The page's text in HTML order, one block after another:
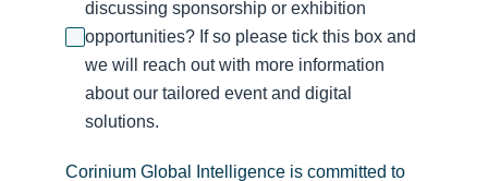
discussing sponsorship or exhibition
opportunities? If so please tick this box and
we will reach out with more information
about our tailored event and digital
solutions.
Corinium Global Intelligence is committed to